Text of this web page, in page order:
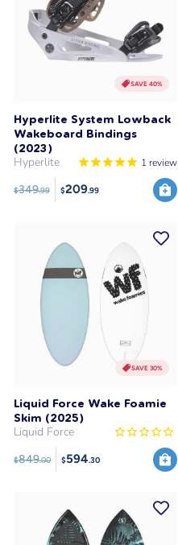
SAVE 40%
Hyperlite System Lowback
Wakeboard Bindings
(2023)
Hyperlite 1 review
$349.99 $209.99
SAVE 30%
Liquid Force Wake Foamie
Skim (2025)
Liquid Force
$849.00 $594.30